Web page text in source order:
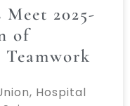
2025-
of
Hospital